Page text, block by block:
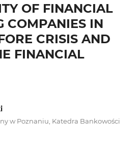
OF FINANCIAL
COMPANIES IN
CRISIS AND
FINANCIAL
w Poznaniu, Katedra Bankowości